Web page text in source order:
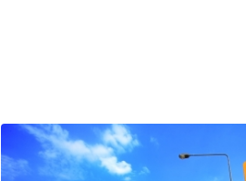
and
Credit